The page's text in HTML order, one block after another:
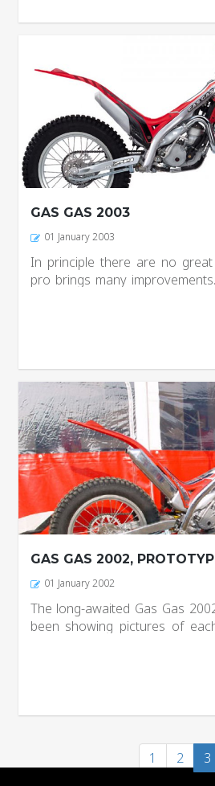
GAS GAS 2003
01 January 2003
In principle there are no
pro brings many
GAS GAS 2002,
01 January 2002
The long-awaited Gas Gas
been showing pictures of
1 2 3